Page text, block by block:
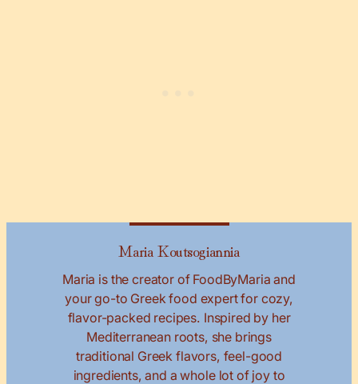
Maria Koutsogiannia
Maria is the creator of FoodByMaria and
your go-to Greek food expert for cozy,
flavor-packed recipes. Inspired by her
Mediterranean roots, she brings
traditional Greek flavors, feel-good
ingredients, and a whole lot of joy to